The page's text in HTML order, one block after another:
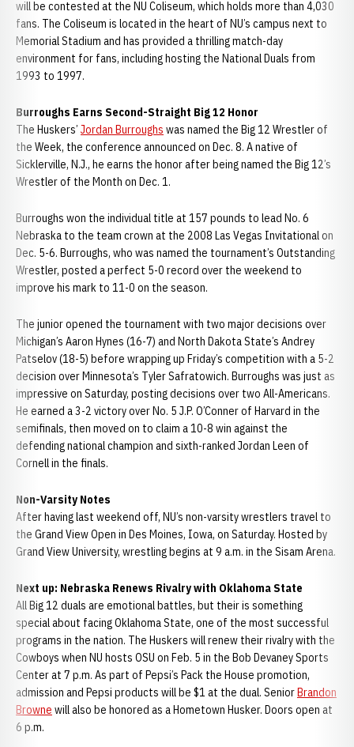
will be contested at the NU Coliseum, which holds more than 4,030
fans. The Coliseum is located in the heart of NU’s campus next to
Memorial Stadium and has provided a thrilling match-day
environment for fans, including hosting the National Duals from
1993 to 1997.
Burroughs Earns Second-Straight Big 12 Honor
The Huskers’ Jordan Burroughs was named the Big 12 Wrestler of
the Week, the conference announced on Dec. 8. A native of
Sicklerville, N.J., he earns the honor after being named the Big 12’s
Wrestler of the Month on Dec. 1.
Burroughs won the individual title at 157 pounds to lead No. 6
Nebraska to the team crown at the 2008 Las Vegas Invitational on
Dec. 5-6. Burroughs, who was named the tournament’s Outstanding
Wrestler, posted a perfect 5-0 record over the weekend to
improve his mark to 11-0 on the season.
The junior opened the tournament with two major decisions over
Michigan’s Aaron Hynes (16-7) and North Dakota State’s Andrey
Patselov (18-5) before wrapping up Friday’s competition with a 5-2
decision over Minnesota’s Tyler Safratowich. Burroughs was just as
impressive on Saturday, posting decisions over two All-Americans.
He earned a 3-2 victory over No. 5 J.P. O’Conner of Harvard in the
semifinals, then moved on to claim a 10-8 win against the
defending national champion and sixth-ranked Jordan Leen of
Cornell in the finals.
Non-Varsity Notes
After having last weekend off, NU’s non-varsity wrestlers travel to
the Grand View Open in Des Moines, Iowa, on Saturday. Hosted by
Grand View University, wrestling begins at 9 a.m. in the Sisam Arena.
Next up: Nebraska Renews Rivalry with Oklahoma State
All Big 12 duals are emotional battles, but their is something
special about facing Oklahoma State, one of the most successful
programs in the nation. The Huskers will renew their rivalry with the
Cowboys when NU hosts OSU on Feb. 5 in the Bob Devaney Sports
Center at 7 p.m. As part of Pepsi’s Pack the House promotion,
admission and Pepsi products will be $1 at the dual. SeniorBrandon
Browne will also be honored as a Hometown Husker. Doors open at
6 p.m.